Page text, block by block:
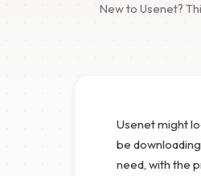
New to Usenet?
Usenet might
be
need, with the